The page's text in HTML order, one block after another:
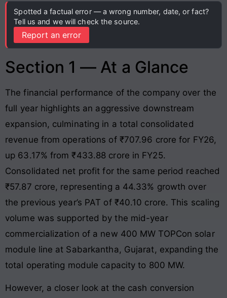
Spotted a factual error — a wrong number, date, or fact?
Tell us and we will check the source.
Report an error
Section 1 — At a Glance
The financial performance of the company over the
full year highlights an aggressive downstream
expansion, culminating in a total consolidated
revenue from operations of ₹707.96 crore for FY26,
up 63.17% from ₹433.88 crore in FY25.
Consolidated net profit for the same period reached
₹57.87 crore, representing a 44.33% growth over
the previous year’s PAT of ₹40.10 crore. This scaling
volume was supported by the mid-year
commercialization of a new 400 MW TOPCon solar
module line at Sabarkantha, Gujarat, expanding the
total operating module capacity to 800 MW.
However, a closer look at the cash conversion